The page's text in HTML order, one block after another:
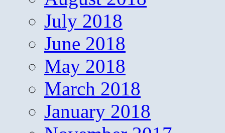
July 2018
June 2018
May 2018
March 2018
January 2018